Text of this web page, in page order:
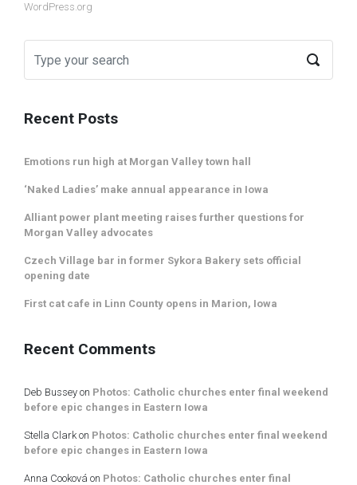
WordPress.org
Recent Posts
Emotions run high at Morgan Valley town hall
‘Naked Ladies’ make annual appearance in Iowa
Alliant power plant meeting raises further questions for
Morgan Valley advocates
Czech Village bar in former Sykora Bakery sets official
opening date
First cat cafe in Linn County opens in Marion, Iowa
Recent Comments
Deb Bussey on Photos: Catholic churches enter final weekend
before epic changes in Eastern Iowa
Stella Clark on Photos: Catholic churches enter final weekend
before epic changes in Eastern Iowa
Anna Cooková on Photos: Catholic churches enter final